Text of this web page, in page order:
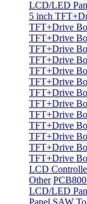
LCD/LED
5 inch
TFT+Drive
TFT+Drive
TFT+Drive
TFT+Drive
TFT+Drive
TFT+Drive
TFT+Drive
TFT+Drive
TFT+Drive
TFT+Drive
TFT+Drive
TFT+Drive
TFT+Drive
LCD
Other
LCD/LED
Panel SAW